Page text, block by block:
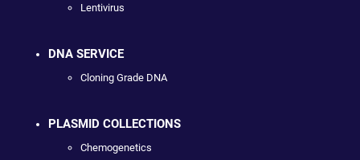
Lentivirus
DNA SERVICE
Cloning Grade DNA
PLASMID COLLECTIONS
Chemogenetics